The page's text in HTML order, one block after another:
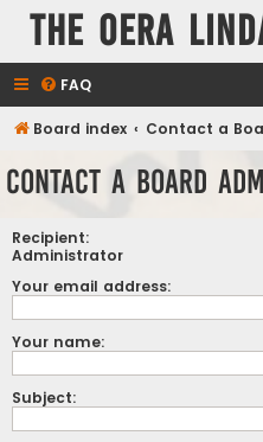
The Oera
FAQ
Board index Contact a
Contact a Board
Recipient:
Administrator
Your email address:
Your name:
Subject: